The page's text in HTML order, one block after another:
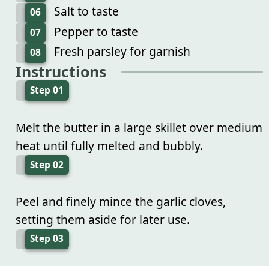
06 Salt to taste
07 Pepper to taste
08 Fresh parsley for garnish
Instructions
Step 01
Melt the butter in a large skillet over medium
heat until fully melted and bubbly.
Step 02
Peel and finely mince the garlic cloves,
setting them aside for later use.
Step 03